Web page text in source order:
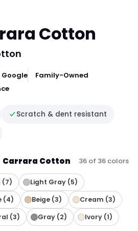
Cotton
Google
Family-Owned
Scratch & dent resistant
Carrara Cotton 36 of 36 colors
(7)
Light Gray (5)
(4) Beige (3)
Cream (3)
(3) Gray (2)
Ivory (1)